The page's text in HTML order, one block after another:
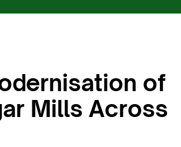
of
Mills Across